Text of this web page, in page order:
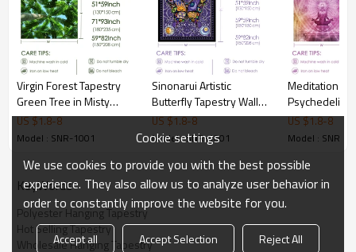
Virgin Forest Tapestry
Green Tree in Misty
Forest Tapestry Wall
Hanging Nature Scenery
Room and drop shipping
US $1.8-8
Model : SNR-1001
Sinonarui Artistic
Butterfly Tapestry Wall
Hanging Nature Home
Decorations For Living
Room Bedroom Dorm
Decor Drop Shipping
US $1.8-8
Model : SNR-1001
Meditation
Psychedelic
Tapestry
Wall Hanging
Decor Living
Curtain
US $1.8-8
Model : SNR-
KeyWords
Polyester Hanging Tapestry
Hot Selling Tapestry
Wholesale Hanging Tapestry
Cookie settings
We use cookies to provide you with the best possible
experience. They also allow us to analyze user behavior in
order to constantly improve the website for you.
Accept all Accept Selection Reject All